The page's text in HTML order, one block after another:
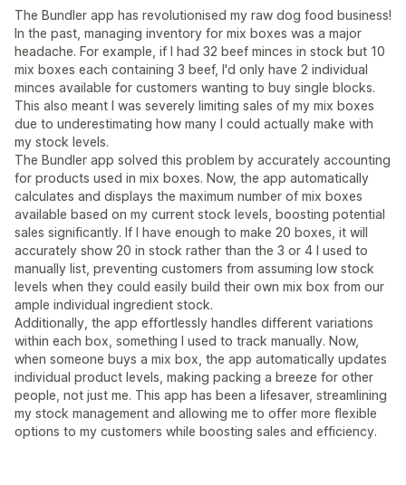
The Bundler app has revolutionised my raw dog food business!
In the past, managing inventory for mix boxes was a major
headache. For example, if I had 32 beef minces in stock but 10
mix boxes each containing 3 beef, I'd only have 2 individual
minces available for customers wanting to buy single blocks.
This also meant I was severely limiting sales of my mix boxes
due to underestimating how many I could actually make with
my stock levels.
The Bundler app solved this problem by accurately accounting
for products used in mix boxes. Now, the app automatically
calculates and displays the maximum number of mix boxes
available based on my current stock levels, boosting potential
sales significantly. If I have enough to make 20 boxes, it will
accurately show 20 in stock rather than the 3 or 4 I used to
manually list, preventing customers from assuming low stock
levels when they could easily build their own mix box from our
ample individual ingredient stock.
Additionally, the app effortlessly handles different variations
within each box, something I used to track manually. Now,
when someone buys a mix box, the app automatically updates
individual product levels, making packing a breeze for other
people, not just me. This app has been a lifesaver, streamlining
my stock management and allowing me to offer more flexible
options to my customers while boosting sales and efficiency.